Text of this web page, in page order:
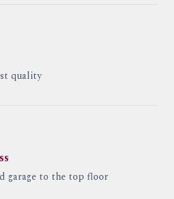
quality
garage to the top floor